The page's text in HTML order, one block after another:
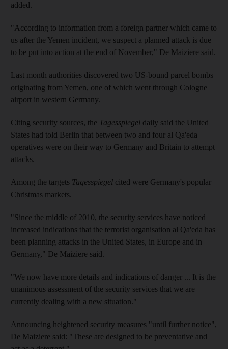
added.
"According to information from a foreign partner which came to
us after the Yemen incident, we suspect a planned attack is due
to be put into action at the end of November," De Maiziere said.
Last month authorities discovered two US-bound parcel bombs
originating from Yemen, one of which went through Cologne
airport in western Germany.
Citing security sources, the Tagesspiegel daily said the United
States had told Berlin that between two and four al Qa'eda
operatives were on their way to Germany and Britain to attempt
attacks.
Among the targets Tagesspiegel cited were Germany's popular
Christmas markets.
"Since the middle of 2010, the security services have noticed
increased indications that the terrorist organisation al Qa'eda has
been planning attacks in the United States, in Europe and in
Germany," De Maiziere said.
"We now have more details and indications of danger ... It is the
unanimous assessment of the security services that we are
currently dealing with a new situation."
Announcing heightened security measures "until further notice",
De Maiziere said: "These are designed to be preventative and